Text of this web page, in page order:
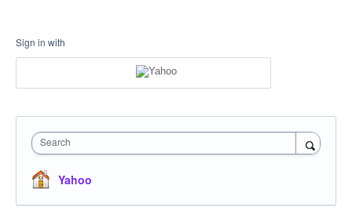
Sign in with
Search
Yahoo